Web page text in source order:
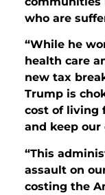
who are
“While he
health care
new tax
Trump is
cost of living
and keep
“This
assault on
costing the